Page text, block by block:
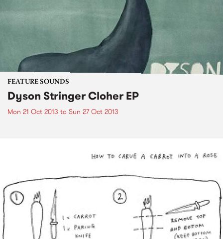
FEATURE SOUNDS
Dyson Stringer Cloher EP
Mon 21 Oct 2013 to Sun 27 Oct 2013